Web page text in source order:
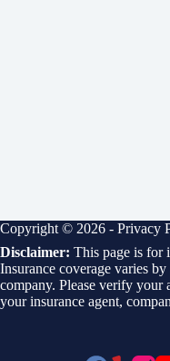
Copyright © 2026 - Privacy
Disclaimer: This page is for
Insurance coverage varies
company. Please verify your
your insurance agent,